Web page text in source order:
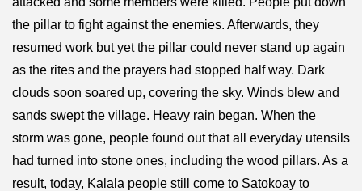
the pillar to fight against the enemies. Afterwards, they
resumed work but yet the pillar could never stand up again
as the rites and the prayers had stopped half way. Dark
clouds soon soared up, covering the sky. Winds blew and
sands swept the village. Heavy rain began. When the
storm was gone, people found out that all everyday utensils
had turned into stone ones, including the wood pillars. As a
result, today, Kalala people still come to Satokoay to